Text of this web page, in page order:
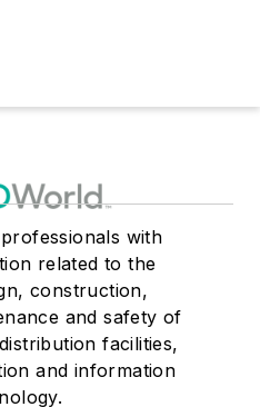
with
related to the
construction,
and safety of
facilities,
and information